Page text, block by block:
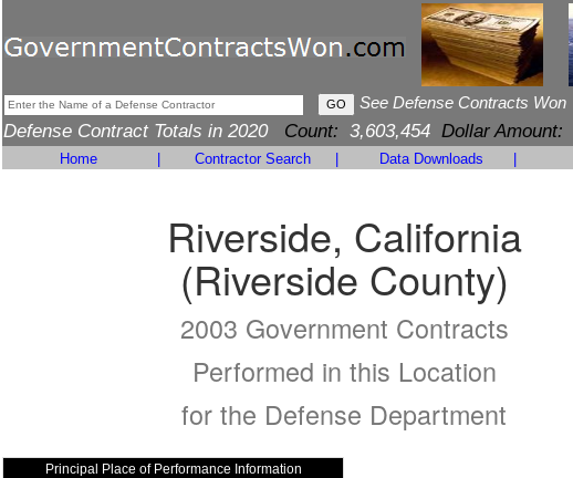
See Defense Contracts Won
Defense Contract Totals in 2020 Count: 3,603,454 Dollar Amount:
Home Contractor Search Data Downloads
Riverside, California
(Riverside County)
2003 Government Contracts
Performed in this Location
for the Defense Department
Principal Place of Performance Information